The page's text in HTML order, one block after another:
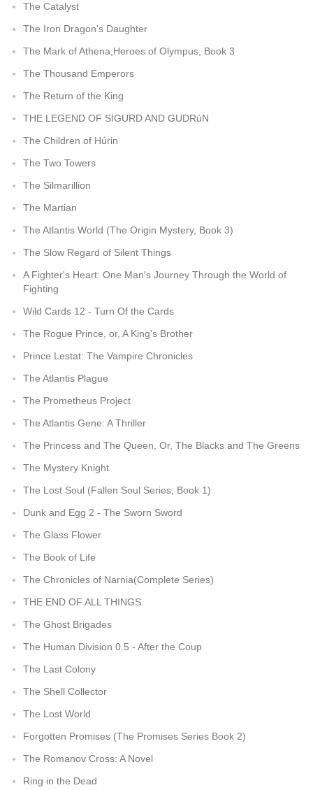
The Catalyst
The Iron Dragon's Daughter
The Mark of Athena,Heroes of Olympus, Book 3
The Thousand Emperors
The Return of the King
THE LEGEND OF SIGURD AND GUDRúN
The Children of Húrin
The Two Towers
The Silmarillion
The Martian
The Atlantis World (The Origin Mystery, Book 3)
The Slow Regard of Silent Things
A Fighter's Heart: One Man's Journey Through the World of
Fighting
Wild Cards 12 - Turn Of the Cards
The Rogue Prince, or, A King's Brother
Prince Lestat: The Vampire Chronicles
The Atlantis Plague
The Prometheus Project
The Atlantis Gene: A Thriller
The Princess and The Queen, Or, The Blacks and The Greens
The Mystery Knight
The Lost Soul (Fallen Soul Series, Book 1)
Dunk and Egg 2 - The Sworn Sword
The Glass Flower
The Book of Life
The Chronicles of Narnia(Complete Series)
THE END OF ALL THINGS
The Ghost Brigades
The Human Division 0.5 - After the Coup
The Last Colony
The Shell Collector
The Lost World
Forgotten Promises (The Promises Series Book 2)
The Romanov Cross: A Novel
Ring in the Dead